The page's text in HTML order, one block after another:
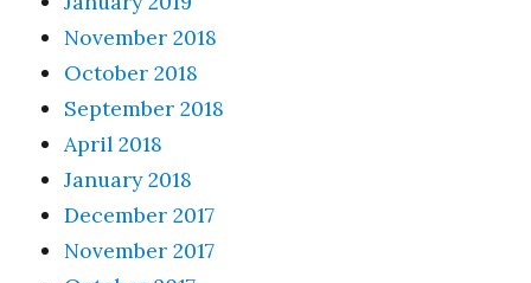
November 2018
October 2018
September 2018
April 2018
January 2018
December 2017
November 2017